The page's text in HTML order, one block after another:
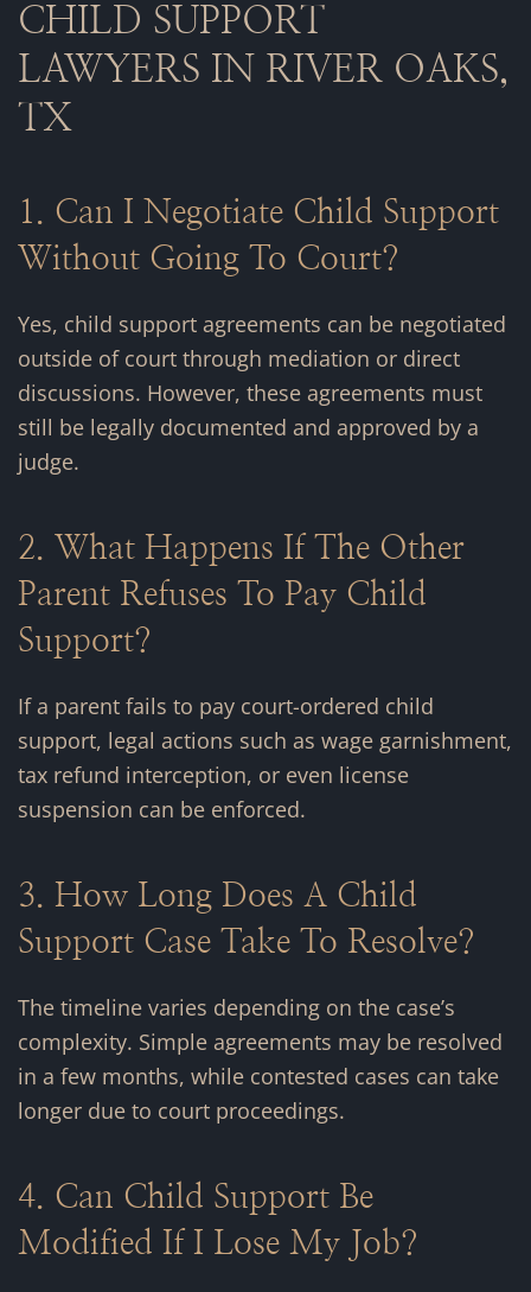
CHILD SUPPORT
LAWYERS IN RIVER OAKS,
TX
1. Can I Negotiate Child Support
Without Going To Court?
Yes, child support agreements can be negotiated
outside of court through mediation or direct
discussions. However, these agreements must
still be legally documented and approved by a
judge.
2. What Happens If The Other
Parent Refuses To Pay Child
Support?
If a parent fails to pay court-ordered child
support, legal actions such as wage garnishment,
tax refund interception, or even license
suspension can be enforced.
3. How Long Does A Child
Support Case Take To Resolve?
The timeline varies depending on the case’s
complexity. Simple agreements may be resolved
in a few months, while contested cases can take
longer due to court proceedings.
4. Can Child Support Be
Modified If I Lose My Job?